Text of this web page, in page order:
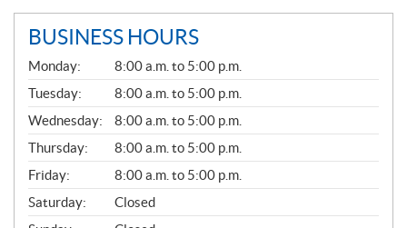
BUSINESS HOURS
G
E
N
E
R
A
L
Monday:
8:00 a.m. to 5:00 p.m.
Tuesday:
8:00 a.m. to 5:00 p.m.
Wednesday:
8:00 a.m. to 5:00 p.m.
Thursday:
8:00 a.m. to 5:00 p.m.
Friday:
8:00 a.m. to 5:00 p.m.
Saturday:
Closed